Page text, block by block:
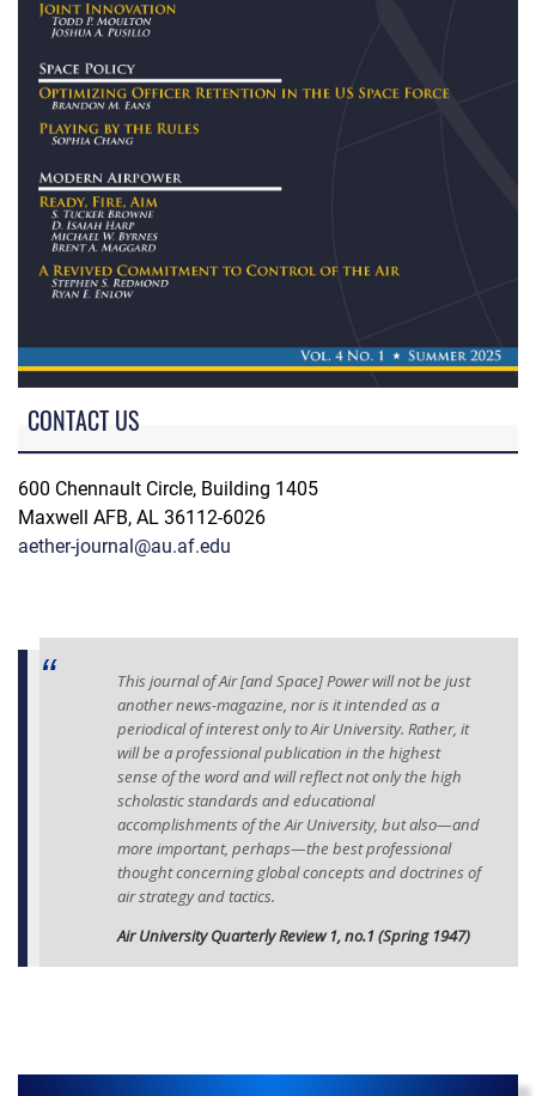
CONTACT US
600 Chennault Circle, Building 1405
Maxwell AFB, AL 36112-6026
aether-journal@au.af.edu
This journal of Air [and Space] Power will not be just
another news-magazine, nor is it intended as a
periodical of interest only to Air University. Rather, it
will be a professional publication in the highest
sense of the word and will reflect not only the high
scholastic standards and educational
accomplishments of the Air University, but also—and
more important, perhaps—the best professional
thought concerning global concepts and doctrines of
air strategy and tactics.
Air University Quarterly Review 1, no.1 (Spring 1947)